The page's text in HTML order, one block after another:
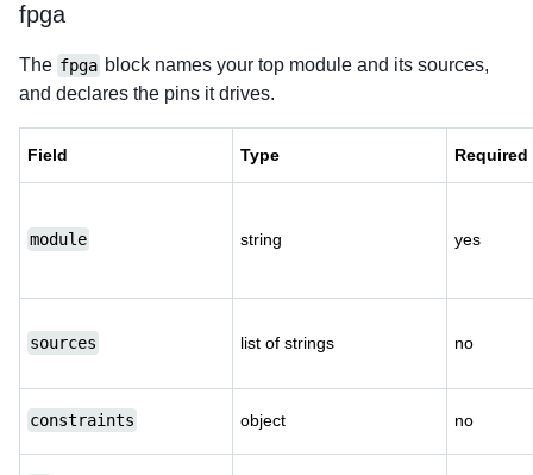
fpga
The fpga block names your top module and its sources,
and declares the pins it drives.
Field Type Required
module string yes
sources list of strings no
constraints object no